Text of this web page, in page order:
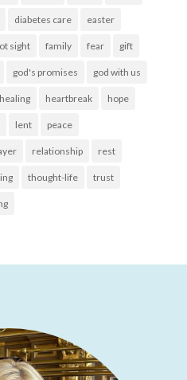
diabetes care easter
sight family fear gift
god's promises god with us
healing heartbreak hope
lent peace
relationship rest
thought-life trust